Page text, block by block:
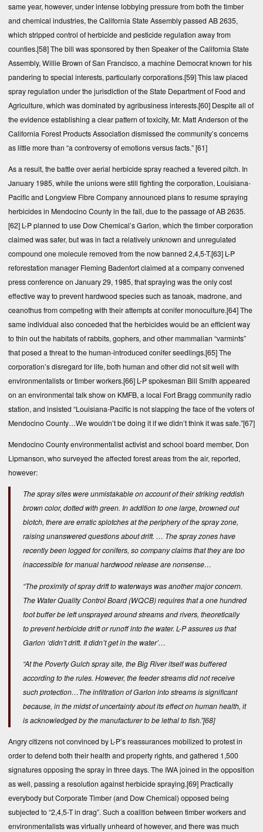
same year, however, under intense lobbying pressure from both the timber
and chemical industries, the California State Assembly passed AB 2635,
which stripped control of herbicide and pesticide regulation away from
counties.[58]The bill was sponsored by then Speaker of the California State
Assembly, Willie Brown of San Francisco, a machine Democrat known for his
pandering to special interests, particularly corporations.[59]This law placed
spray regulation under the jurisdiction of the State Department of Food and
Agriculture, which was dominated by agribusiness interests.[60] Despite all of
the evidence establishing a clear pattern of toxicity, Mr. Matt Anderson of the
California Forest Products Association dismissed the community’s concerns
as little more than “a controversy of emotions versus facts.”[61]
As a result, the battle over aerial herbicide spray reached a fevered pitch. In
January 1985, while the unions were still fighting the corporation, Louisiana-
Pacific and Longview Fibre Company announced plans to resume spraying
herbicides in Mendocino County in the fall, due to the passage of AB 2635.
[62] L-P planned to use Dow Chemical’s Garlon, which the timber corporation
claimed was safer, but was in fact a relatively unknown and unregulated
compound one molecule removed from the now banned 2,4,5-T.[63] L-P
reforestation manager Fleming Badenfort claimed at a company convened
press conference on January 29, 1985, that spraying was the only cost
effective way to prevent hardwood species such as tanoak, madrone, and
ceanothus from competing with their attempts at conifer monoculture.[64]The
same individual also conceded that the herbicides would be an efficient way
to thin out the habitats of rabbits, gophers, and other mammalian “varmints”
that posed a threat to the human-introduced conifer seedlings.[65]The
corporation’s disregard for life, both human and other did not sit well with
environmentalists or timber workers.[66] L-P spokesman Bill Smith appeared
on an environmental talk show on KMFB, a local Fort Bragg community radio
station, and insisted “Louisiana-Pacific is not slapping the face of the voters of
Mendocino County…We wouldn’t be doing it if we didn’t think it was safe.”[67]
Mendocino County environmentalist activist and school board member, Don
Lipmanson, who surveyed the affected forest areas from the air, reported,
however:
The spray sites were unmistakable on account of their striking reddish
brown color, dotted with green. In addition to one large, browned out
blotch, there are erratic splotches at the periphery of the spray zone,
raising unanswered questions about drift. … The spray zones have
recently been logged for conifers, so company claims that they are too
inaccessible for manual hardwood release are nonsense…
“The proximity of spray drift to waterways was another major concern.
The Water Quality Control Board (WQCB) requires that a one hundred
foot buffer be left unsprayed around streams and rivers, theoretically
to prevent herbicide drift or runoff into the water. L-P assures us that
Garlon ‘didn’t drift. It didn’t get in the water’…
“At the Poverty Gulch spray site, the Big River itself was buffered
according to the rules. However, the feeder streams did not receive
such protection…The infiltration of Garlon into streams is significant
because, in the midst of uncertainty about its effect on human health, it
is acknowledged by the manufacturer to be lethal to fish.”[68]
Angry citizens not convinced by L-P’s reassurances mobilized to protest in
order to defend both their health and property rights, and gathered 1,500
signatures opposing the spray in three days. The IWA joined in the opposition
as well, passing a resolution against herbicide spraying.[69] Practically
everybody but Corporate Timber (and Dow Chemical) opposed being
subjected to “2,4,5-T in drag”. Such a coalition between timber workers and
environmentalists was virtually unheard of however, and there was much